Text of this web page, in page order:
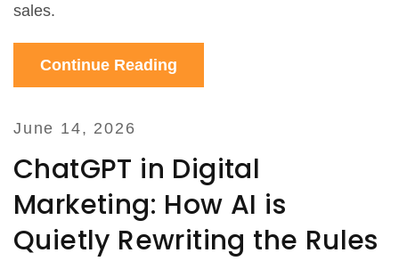
sales.
Continue Reading
June 14, 2026
ChatGPT in Digital
Marketing: How AI is
Quietly Rewriting the Rules